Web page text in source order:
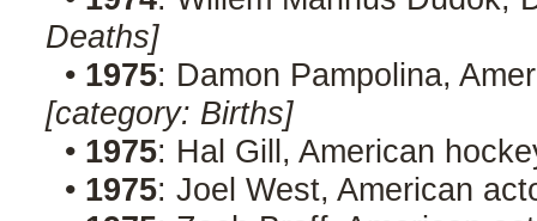
Deaths]
• 1975: Damon Pampolina,
[category: Births]
• 1975: Hal Gill, American
• 1975: Joel West, American